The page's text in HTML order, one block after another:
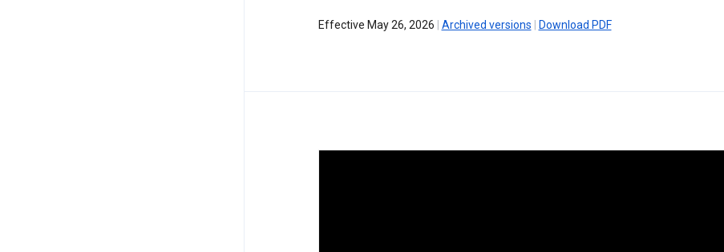
Effective May 26, 2026 Archived versions Download PDF